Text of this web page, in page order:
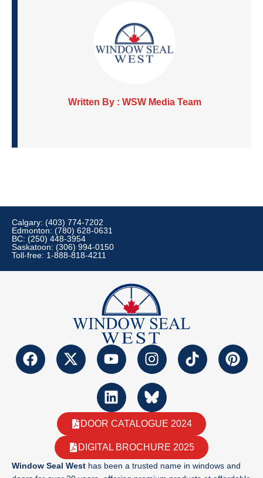
Written By : WSW Media Team
Calgary: (403) 774-7202
Edmonton: (780) 628-0631
BC: (250) 448-3954
Saskatoon: (306) 994-0150
Toll-free: 1-888-818-4211
DOOR CATALOGUE 2024
DIGITAL BROCHURE 2025
Window Seal West has been a trusted name in windows and